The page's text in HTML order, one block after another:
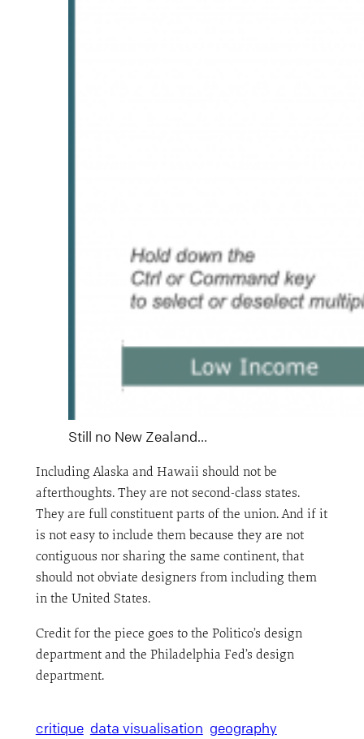
Still no New Zealand…
Including Alaska and Hawaii should not be
afterthoughts. They are not second-class states.
They are full constituent parts of the union. And if it
is not easy to include them because they are not
contiguous nor sharing the same continent, that
should not obviate designers from including them
in the United States.
Credit for the piece goes to the Politico’s design
department and the Philadelphia Fed’s design
department.
critique data visualisation geography